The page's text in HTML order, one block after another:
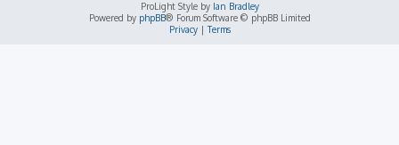
ProLight Style by Ian Bradley
Powered by phpBB® Forum Software © phpBB Limited
Privacy|Terms